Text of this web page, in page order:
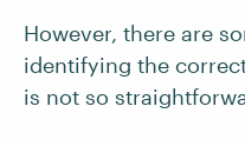
However, there are
identifying the
is not so